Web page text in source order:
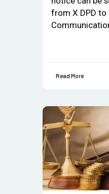
from X DPD to
Read More